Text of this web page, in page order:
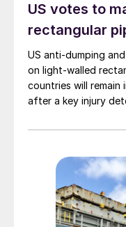
US votes to
rectangular
US anti-dumping
on light-walled
countries will
after a key injury